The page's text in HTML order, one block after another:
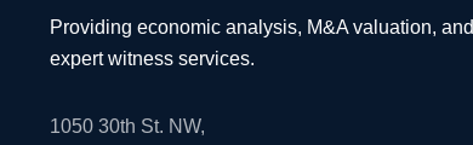
Providing economic analysis, M&A valuation, and
expert witness services.
1050 30th St. NW,